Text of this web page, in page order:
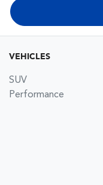
VEHICLES
SUV
Performance